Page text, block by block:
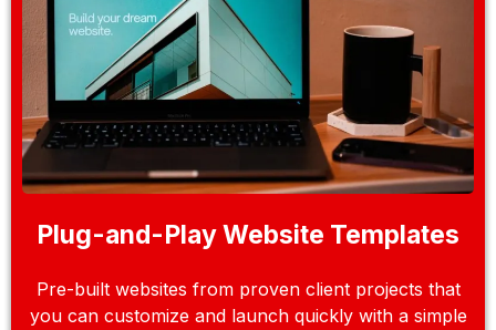
Plug-and-Play Website Templates
Pre-built websites from proven client projects that
you can customize and launch quickly with a simple